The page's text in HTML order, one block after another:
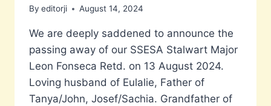
By editorji August 14, 2024
We are deeply saddened to announce the
passing away of our SSESA Stalwart Major
Leon Fonseca Retd. on 13 August 2024.
Loving husband of Eulalie, Father of
Tanya/John, Josef/Sachia. Grandfather of